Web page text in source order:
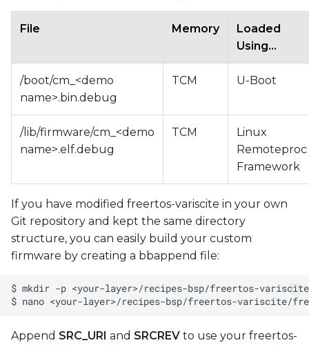
File Memory
Loaded
Using...
/boot/cm_<demo
name>.bin.debug
TCM U-Boot
/lib/firmware/cm_<demo
name>.elf.debug
TCM
Linux
Remoteproc
Framework
If you have modified freertos-variscite in your own
Git repository and kept the same directory
structure, you can easily build your custom
firmware by creating a bbappend file:
Append SRC_URI and SRCREV to use your freertos-